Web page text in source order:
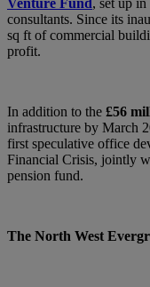
consultants. Since its
sq ft of commercial
profit.
In addition to the £56
infrastructure by March
first speculative office
Financial Crisis, jointly
pension fund.
The North West